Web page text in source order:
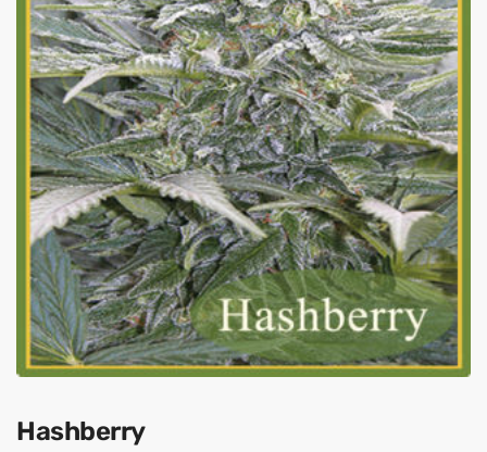
Hashberry